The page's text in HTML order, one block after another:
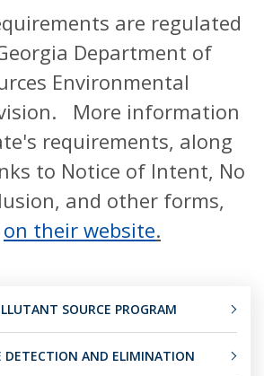
are regulated
Department of
Environmental
More information
requirements, along
to Notice of Intent, No
and other forms,
on their website.
SOURCE PROGRAM
DETECTION AND ELIMINATION